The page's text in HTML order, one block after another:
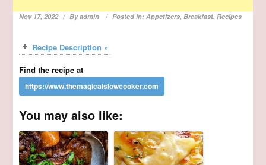
Nov 17, 2022 Byadmin Posted in:Appetizers, Breakfast,Recipes
Recipe Description »
Find the recipe at
You may also like: